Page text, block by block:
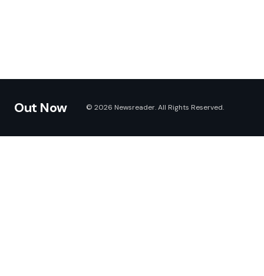
Out Now © 2026 Newsreader. All Rights Reserved.